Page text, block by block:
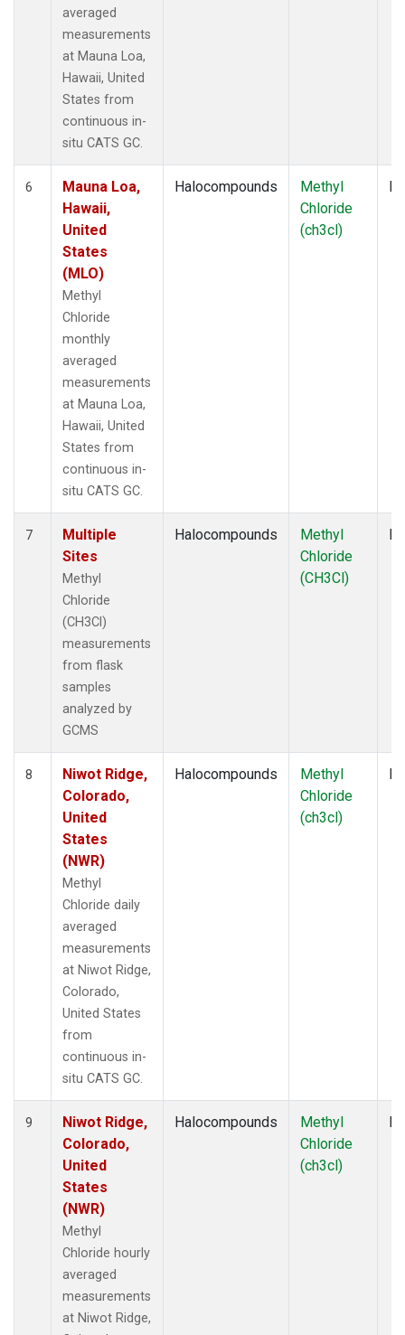
averaged
measurements
at Mauna Loa,
Hawaii, United
States from
continuous in-
situ CATS GC.
6
Mauna Loa,
Hawaii,
United
States
(MLO)
Methyl
Chloride
monthly
averaged
measurements
at Mauna Loa,
Hawaii, United
States from
continuous in-
situ CATS GC.
Halocompounds
Methyl
Chloride
(ch3cl)
7
Multiple
Sites
Methyl
Chloride
(CH3Cl)
measurements
from flask
samples
analyzed by
GCMS
Halocompounds
Methyl
Chloride
(CH3Cl)
8
Niwot Ridge,
Colorado,
United
States
(NWR)
Methyl
Chloride daily
averaged
measurements
at Niwot Ridge,
Colorado,
United States
from
continuous in-
situ CATS GC.
Halocompounds
Methyl
Chloride
(ch3cl)
9
Niwot Ridge,
Colorado,
United
States
(NWR)
Methyl
Chloride hourly
averaged
measurements
at Niwot Ridge,
Halocompounds
Methyl
Chloride
(ch3cl)